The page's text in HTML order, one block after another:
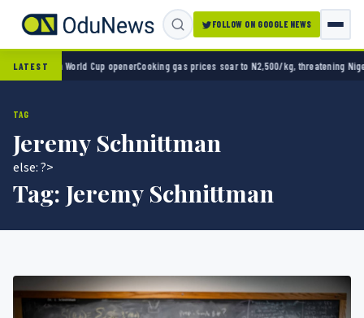
FOLLOW ON GOOGLE NEWS
LATEST
2-0 in World Cup openerCooking gas prices soar to N2,500/kg, threatening
TAG
Jeremy Schnittman
else: ?>
Tag: Jeremy Schnittman